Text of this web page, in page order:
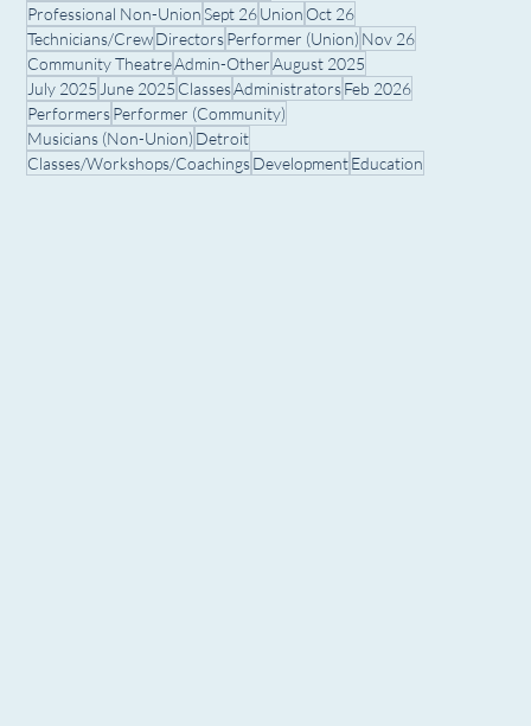
Professional Non-UnionSept 26Union Oct 26
Technicians/CrewDirectorsPerformer (Union) Nov 26
Community TheatreAdmin-OtherAugust 2025
July 2025 June 2025 ClassesAdministratorsFeb 2026
PerformersPerformer (Community)
Musicians (Non-Union) Detroit
Classes/Workshops/CoachingsDevelopmentEducation